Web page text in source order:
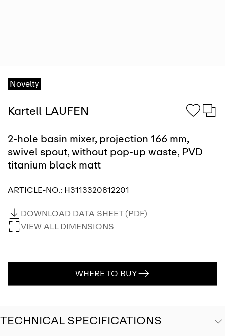
Novelty
Kartell LAUFEN
2-hole basin mixer, projection 166 mm,
swivel spout, without pop-up waste, PVD
titanium black matt
ARTICLE-NO.: H3113320812201
DOWNLOAD DATA SHEET (PDF)
VIEW ALL DIMENSIONS
WHERE TO BUY
TECHNICAL SPECIFICATIONS